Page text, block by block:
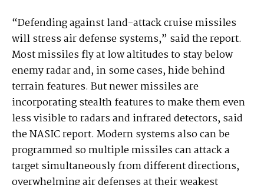
“Defending against land-attack cruise missiles
will stress air defense systems,” said the report.
Most missiles fly at low altitudes to stay below
enemy radar and, in some cases, hide behind
terrain features. But newer missiles are
incorporating stealth features to make them even
less visible to radars and infrared detectors, said
the NASIC report. Modern systems also can be
programmed so multiple missiles can attack a
target simultaneously from different directions,